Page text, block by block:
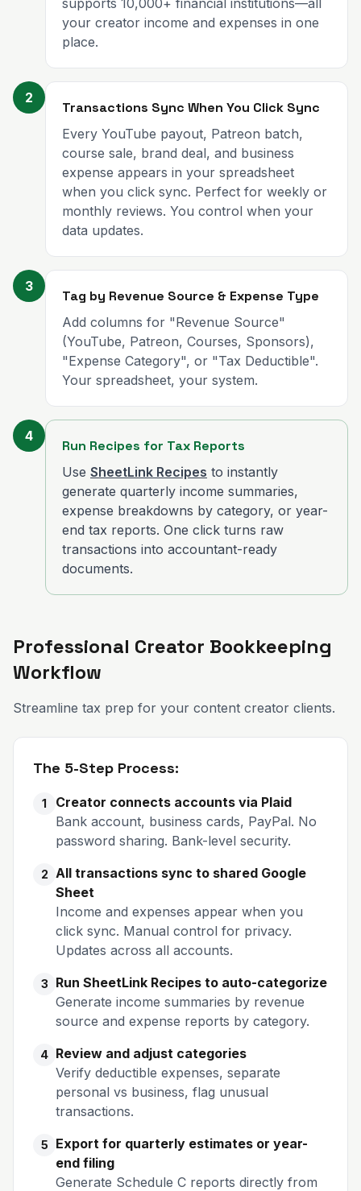
supports 10,000+ financial institutions—all
your creator income and expenses in one
place.
2
Transactions Sync When You Click Sync
Every YouTube payout, Patreon batch,
course sale, brand deal, and business
expense appears in your spreadsheet
when you click sync. Perfect for weekly or
monthly reviews. You control when your
data updates.
3
Tag by Revenue Source & Expense Type
Add columns for "Revenue Source"
(YouTube, Patreon, Courses, Sponsors),
"Expense Category", or "Tax Deductible".
Your spreadsheet, your system.
4
Run Recipes for Tax Reports
Use SheetLink Recipes to instantly
generate quarterly income summaries,
expense breakdowns by category, or year-
end tax reports. One click turns raw
transactions into accountant-ready
documents.
Professional Creator Bookkeeping
Workflow
Streamline tax prep for your content creator clients.
The 5-Step Process:
1
Creator connects accounts via Plaid
Bank account, business cards, PayPal. No
password sharing. Bank-level security.
2 All transactions sync to shared Google
Sheet
Income and expenses appear when you
click sync. Manual control for privacy.
Updates across all accounts.
3
Run SheetLink Recipes to auto-categorize
Generate income summaries by revenue
source and expense reports by category.
4 Review and adjust categories
Verify deductible expenses, separate
personal vs business, flag unusual
transactions.
5
Export for quarterly estimates or year-
end filing
Generate Schedule C reports directly from